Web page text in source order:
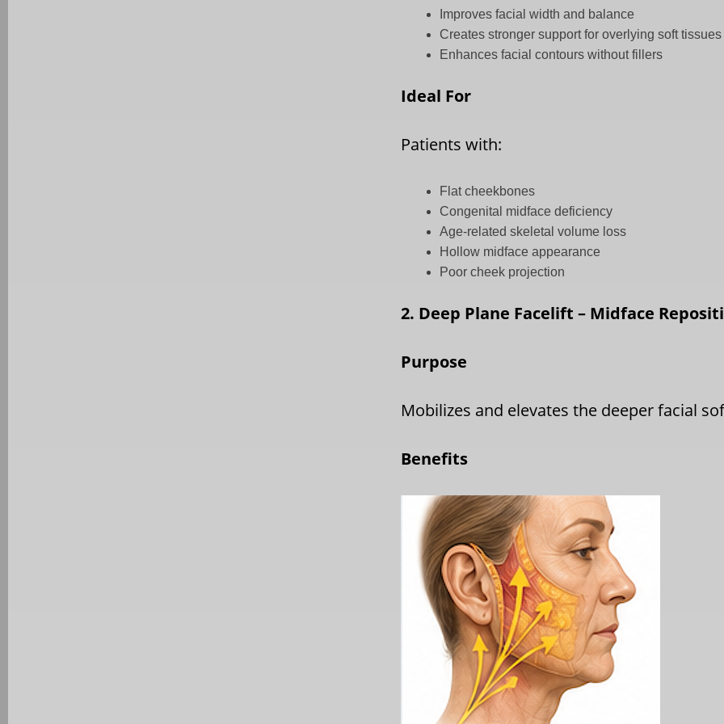
Improves facial width and balance
Creates stronger support for overlying soft tissues
Enhances facial contours without fillers
Ideal For
Patients with:
Flat cheekbones
Congenital midface deficiency
Age-related skeletal volume loss
Hollow midface appearance
Poor cheek projection
2. Deep Plane Facelift – Midface
Purpose
Mobilizes and elevates the deeper facial
Benefits